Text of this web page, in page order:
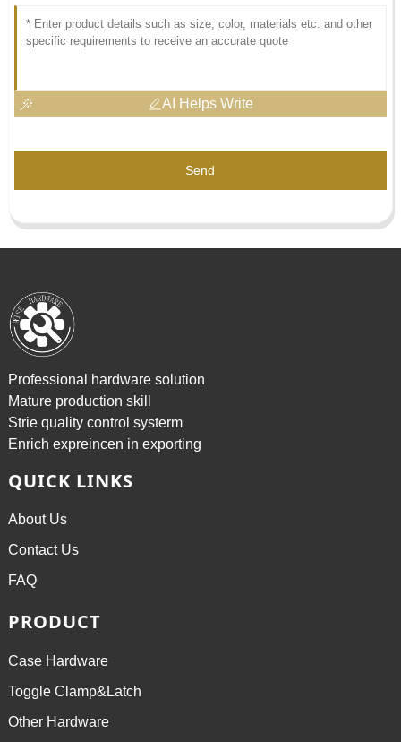
AI Helps Write
Send
Professional hardware solution
Mature production skill
Strie quality control systerm
Enrich expreincen in exporting
QUICK LINKS
About Us
Contact Us
FAQ
PRODUCT
Case Hardware
Toggle Clamp&Latch
Other Hardware